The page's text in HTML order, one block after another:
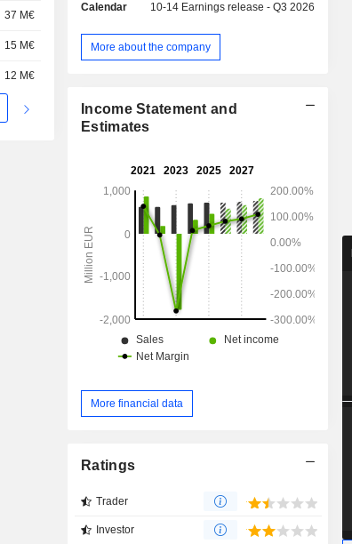
37 M€
15 M€
12 M€
Calendar 10-14 Earnings release - Q3 2026
More about the company
Income Statement and
Estimates
More financial data
Ratings
Trader
Investor